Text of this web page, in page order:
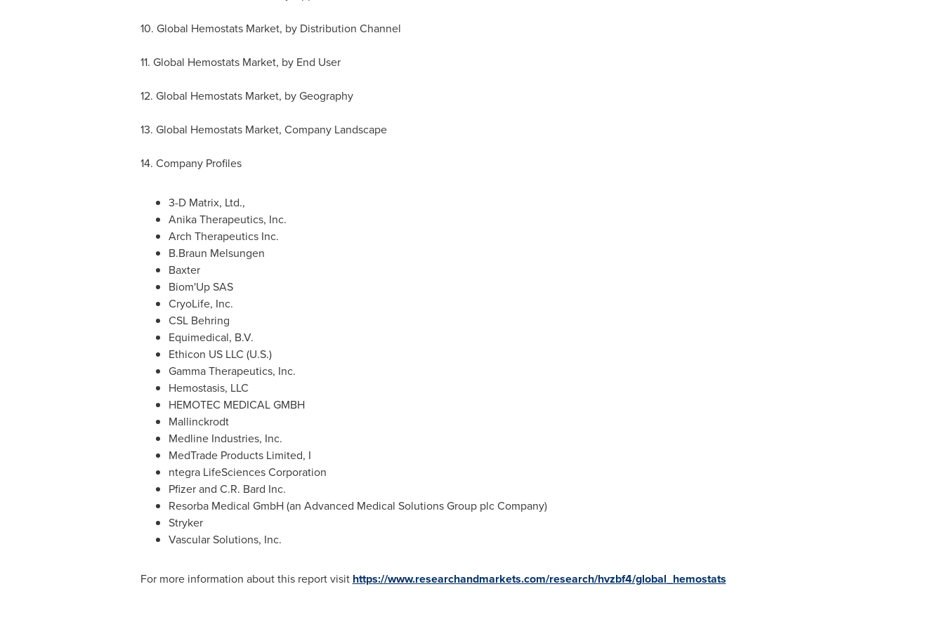
10. Global Hemostats Market, by Distribution Channel
11. Global Hemostats Market, by End User
12. Global Hemostats Market, by Geography
13. Global Hemostats Market, Company Landscape
14. Company Profiles
3-D Matrix, Ltd.,
Anika Therapeutics, Inc.
Arch Therapeutics Inc.
B.Braun Melsungen
Baxter
Biom'Up SAS
CryoLife, Inc.
CSL Behring
Equimedical, B.V.
Ethicon US LLC (U.S.)
Gamma Therapeutics, Inc.
Hemostasis, LLC
HEMOTEC MEDICAL GMBH
Mallinckrodt
Medline Industries, Inc.
MedTrade Products Limited, I
ntegra LifeSciences Corporation
Pfizer and C.R. Bard Inc.
Resorba Medical GmbH (an Advanced Medical Solutions Group plc Company)
Stryker
Vascular Solutions, Inc.
For more information about this report visit https://www.researchandmarkets.com/research/hvzbf4/global_hemostats